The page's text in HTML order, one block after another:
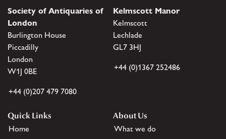
Society of Antiquaries of
London
Burlington House
Piccadilly
London
W1J 0BE
+44 (0)207 479 7080
Kelmscott Manor
Kelmscott
Lechlade
GL7 3HJ
+44 (0)1367 252486
Quick Links
Home
About Us
What we do